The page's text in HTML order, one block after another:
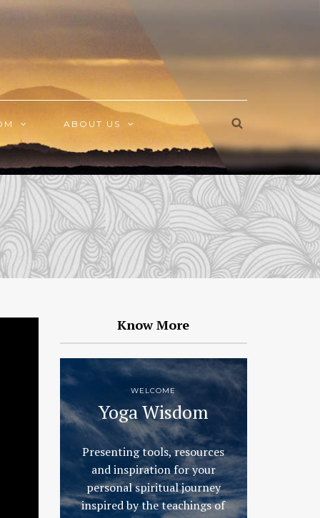
ABOUT US
Know More
WELCOME
Yoga Wisdom
Presenting tools, resources
and inspiration for your
personal spiritual journey
inspired by the teachings of